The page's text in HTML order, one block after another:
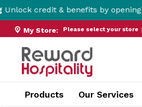
& benefits by opening a Trade
My Store: Please select your store
Products Our Services